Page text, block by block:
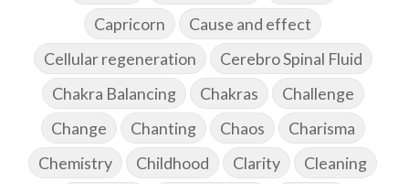
Capricorn
Cause and effect
Cellular regeneration
Cerebro Spinal Fluid
Chakra Balancing
Chakras
Challenge
Change
Chanting Chaos
Charisma
Chemistry
Childhood Clarity
Cleaning